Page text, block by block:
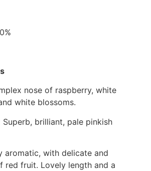
nose of raspberry, white
white blossoms.
Superb, brilliant, pale pinkish
aromatic, with delicate and
red fruit. Lovely length and a